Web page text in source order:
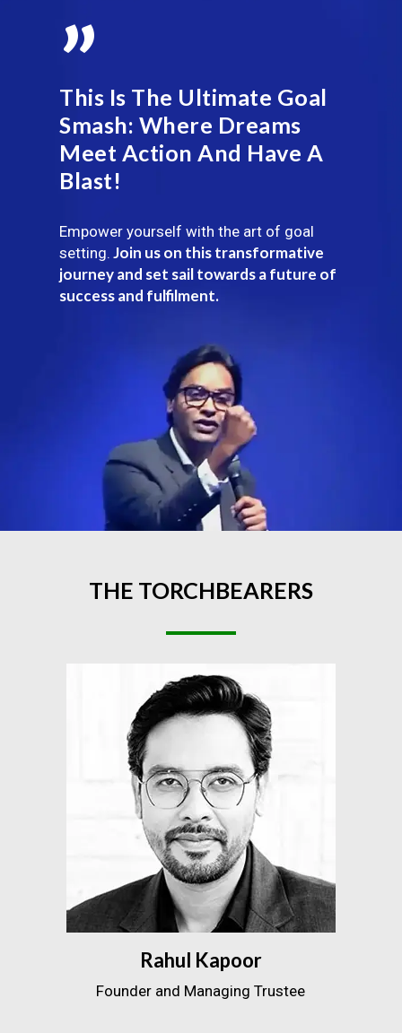
”
This Is The Ultimate Goal
Smash: Where Dreams
Meet Action And Have A
Blast!
Empower yourself with the art of goal
setting. Join us on this transformative
journey and set sail towards a future of
success and fulfilment.
THE TORCHBEARERS
Rahul Kapoor
Founder and Managing Trustee